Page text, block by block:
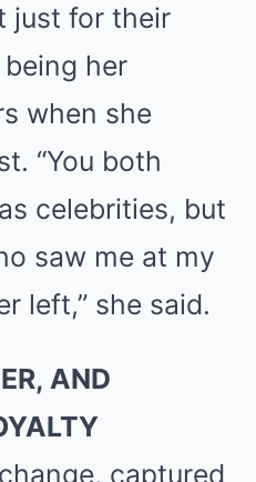
just for their
her
when she
“You both
celebrities, but
saw me at my
left,” she said.
AND
captured